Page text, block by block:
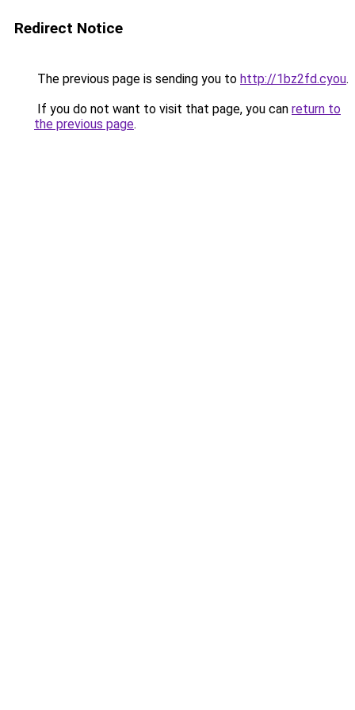
Redirect Notice
The previous page is sending you to http://1bz2fd.cyou.
If you do not want to visit that page, you can return to
the previous page.